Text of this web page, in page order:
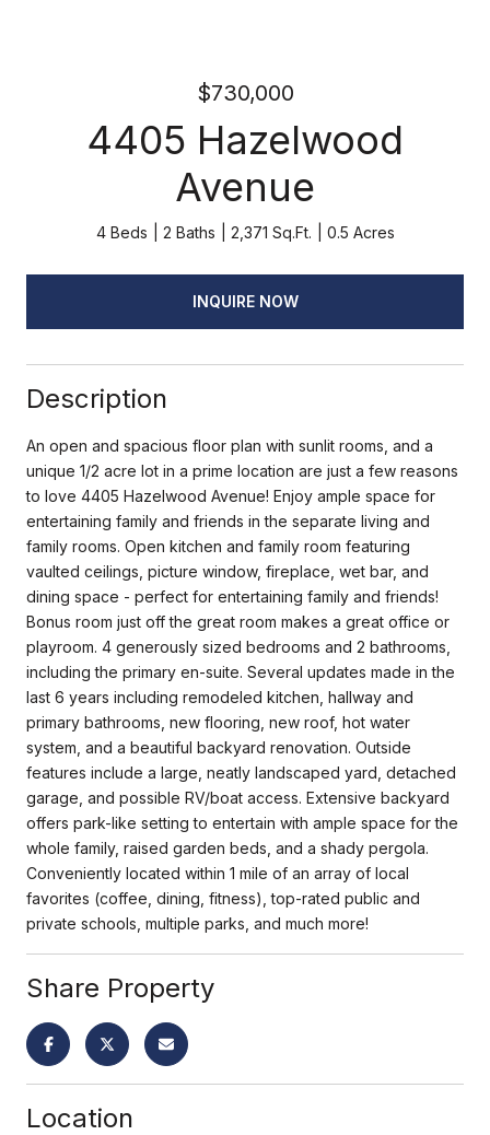
$730,000
4405 Hazelwood
Avenue
4 Beds 2 Baths 2,371 Sq.Ft. 0.5 Acres
INQUIRE NOW
Description
An open and spacious floor plan with sunlit rooms, and a
unique 1/2 acre lot in a prime location are just a few reasons
to love 4405 Hazelwood Avenue! Enjoy ample space for
entertaining family and friends in the separate living and
family rooms. Open kitchen and family room featuring
vaulted ceilings, picture window, fireplace, wet bar, and
dining space - perfect for entertaining family and friends!
Bonus room just off the great room makes a great office or
playroom. 4 generously sized bedrooms and 2 bathrooms,
including the primary en-suite. Several updates made in the
last 6 years including remodeled kitchen, hallway and
primary bathrooms, new flooring, new roof, hot water
system, and a beautiful backyard renovation. Outside
features include a large, neatly landscaped yard, detached
garage, and possible RV/boat access. Extensive backyard
offers park-like setting to entertain with ample space for the
whole family, raised garden beds, and a shady pergola.
Conveniently located within 1 mile of an array of local
favorites (coffee, dining, fitness), top-rated public and
private schools, multiple parks, and much more!
Share Property
Location